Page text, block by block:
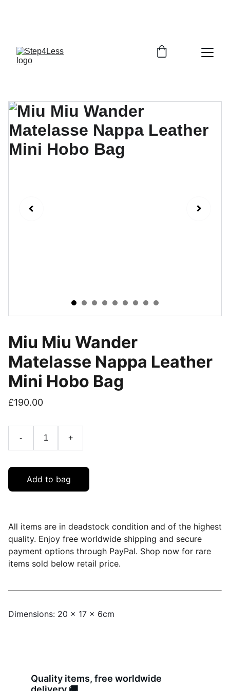
Miu Miu Wander
Matelasse Nappa Leather
Mini Hobo Bag
£190.00
- +
Add to bag
All items are in deadstock condition and of the highest
quality. Enjoy free worldwide shipping and secure
payment options through PayPal. Shop now for rare
items sold below retail price.
Dimensions: 20 x 17 x 6cm
Quality items, free worldwide